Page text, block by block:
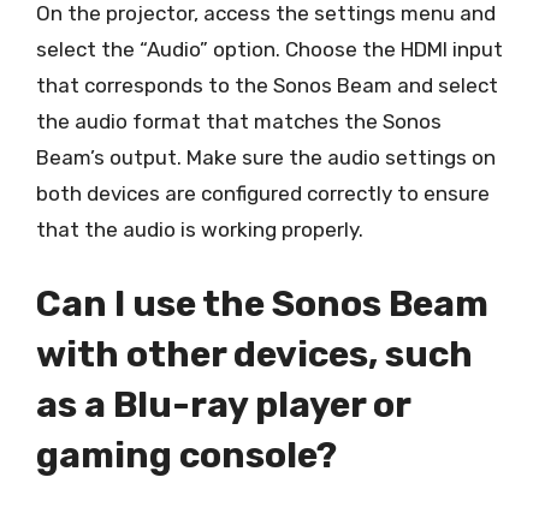
On the projector, access the settings menu and
select the “Audio” option. Choose the HDMI input
that corresponds to the Sonos Beam and select
the audio format that matches the Sonos
Beam’s output. Make sure the audio settings on
both devices are configured correctly to ensure
that the audio is working properly.
Can I use the Sonos Beam
with other devices, such
as a Blu-ray player or
gaming console?